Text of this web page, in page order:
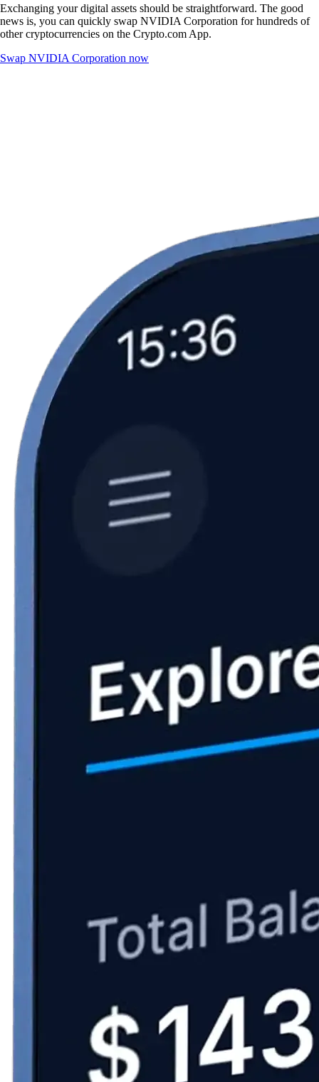
Exchanging your digital assets should be straightforward. The good
news is, you can quickly swap NVIDIA Corporation for hundreds of
other cryptocurrencies on the Crypto.com App.
Swap NVIDIA Corporation now